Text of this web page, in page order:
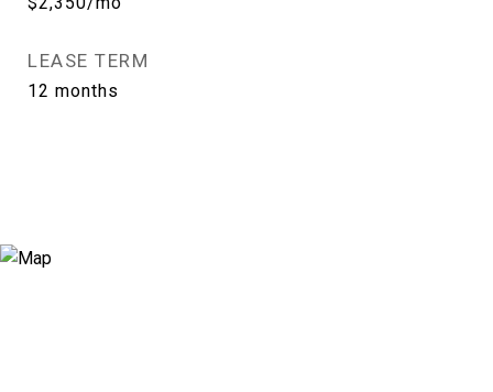
LEASE TERM
12 months